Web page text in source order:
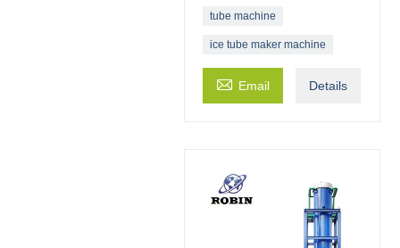
tube machine
ice tube maker machine
 Email Details